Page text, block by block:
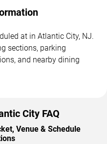
at in Atlantic City, NJ.
sections, parking
and nearby dining
City FAQ
Venue & Schedule